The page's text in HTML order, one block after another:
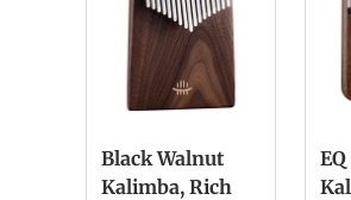
Black Walnut
Kalimba, Rich